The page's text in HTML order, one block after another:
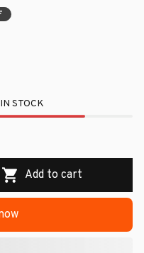
STOCK
Add to cart